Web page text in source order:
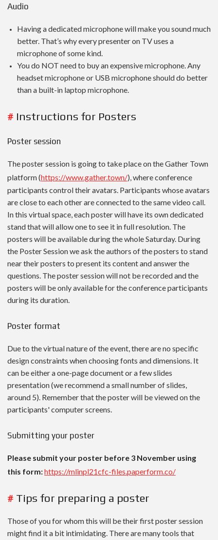
Audio
Having a dedicated microphone will make you sound much
better. That’s why every presenter on TV uses a
microphone of some kind.
You do NOT need to buy an expensive microphone. Any
headset microphone or USB microphone should do better
than a built-in laptop microphone.
# Instructions for Posters
Poster session
The poster session is going to take place on the Gather Town
platform (https://www.gather.town/), where conference
participants control their avatars. Participants whose avatars
are close to each other are connected to the same video call.
In this virtual space, each poster will have its own dedicated
stand that will allow one to see it in full resolution. The
posters will be available during the whole Saturday. During
the Poster Session we ask the authors of the posters to stand
near their posters to present its content and answer the
questions. The poster session will not be recorded and the
posters will be only available for the conference participants
during its duration.
Poster format
Due to the virtual nature of the event, there are no specific
design constraints when choosing fonts and dimensions. It
can be either a one-page document or a few slides
presentation (we recommend a small number of slides,
around 5). Remember that the poster will be viewed on the
participants' computer screens.
Submitting your poster
Please submit your poster before 3 November using
this form:https://mlinpl21cfc-files.paperform.co/
# Tips for preparing a poster
Those of you for whom this will be their first poster session
might find it a bit intimidating. There are many tools that